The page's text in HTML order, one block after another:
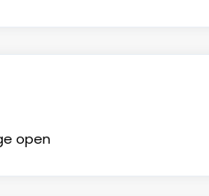
open